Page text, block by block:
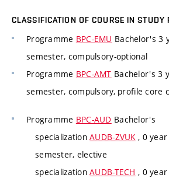
CLASSIFICATION OF COURSE IN STUDY
Programme BPC-EMU Bachelor's 3
semester, compulsory-optional
Programme BPC-AMT Bachelor's 3
semester, compulsory, profile core
Programme BPC-AUD Bachelor's
specializationAUDB-ZVUK , 0
semester, elective
specializationAUDB-TECH , 0